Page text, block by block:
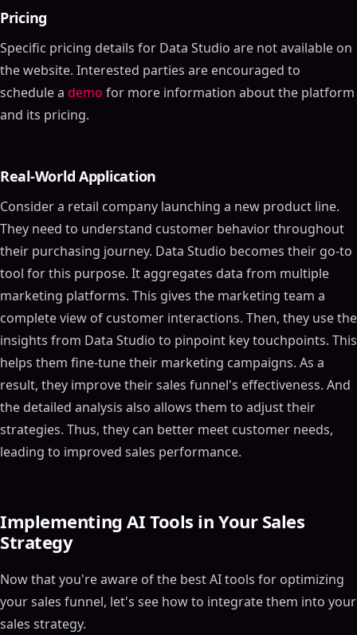
Pricing
Specific pricing details for Data Studio are not available on
the website. Interested parties are encouraged to
schedule a demo for more information about the platform
and its pricing.
Real-World Application
Consider a retail company launching a new product line.
They need to understand customer behavior throughout
their purchasing journey. Data Studio becomes their go-to
tool for this purpose. It aggregates data from multiple
marketing platforms. This gives the marketing team a
complete view of customer interactions. Then, they use the
insights from Data Studio to pinpoint key touchpoints. This
helps them fine-tune their marketing campaigns. As a
result, they improve their sales funnel's effectiveness. And
the detailed analysis also allows them to adjust their
strategies. Thus, they can better meet customer needs,
leading to improved sales performance.
Implementing AI Tools in Your Sales
Strategy
Now that you're aware of the best AI tools for optimizing
your sales funnel, let's see how to integrate them into your
sales strategy.